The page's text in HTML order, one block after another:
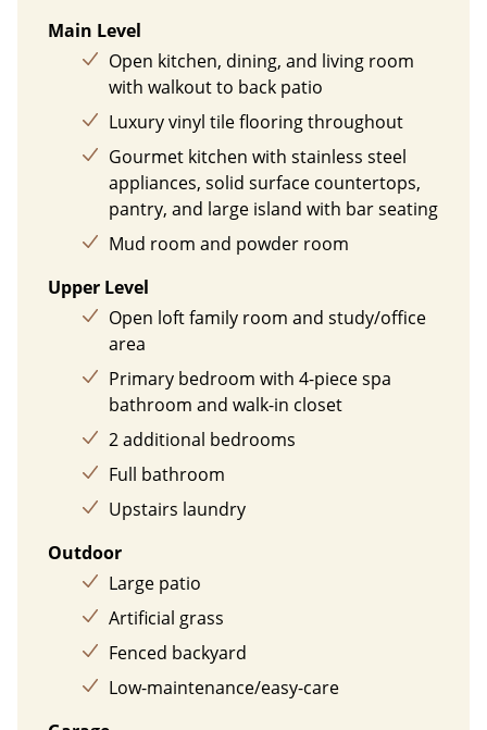
Main Level
Open kitchen, dining, and living room
with walkout to back patio
Luxury vinyl tile flooring throughout
Gourmet kitchen with stainless steel
appliances, solid surface countertops,
pantry, and large island with bar seating
Mud room and powder room
Upper Level
Open loft family room and study/office
area
Primary bedroom with 4-piece spa
bathroom and walk-in closet
2 additional bedrooms
Full bathroom
Upstairs laundry
Outdoor
Large patio
Artificial grass
Fenced backyard
Low-maintenance/easy-care